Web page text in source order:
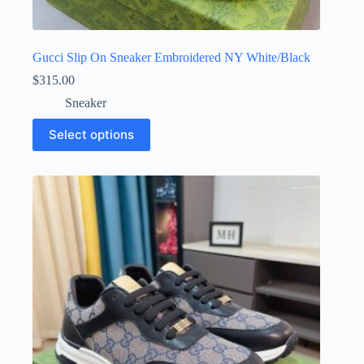
Gucci Slip On Sneaker Embroidered NY White/Black
$315.00
Sneaker
Select options
This
product
has
variants.
The
product